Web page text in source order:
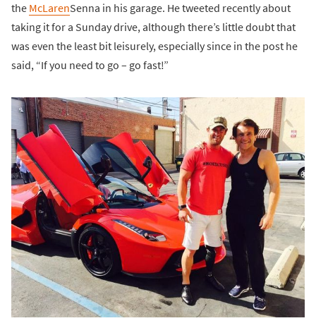
the McLarenSenna in his garage. He tweeted recently about
taking it for a Sunday drive, although there’s little doubt that
was even the least bit leisurely, especially since in the post he
said, “If you need to go – go fast!”